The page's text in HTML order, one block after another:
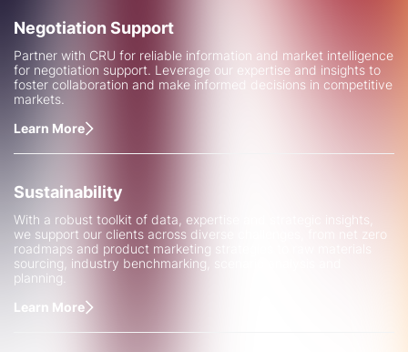
Negotiation Support
Partner with CRU for reliable information and market intelligence
for negotiation support. Leverage our expertise and insights to
foster collaboration and make informed decisions in competitive
markets.
Learn More
Sustainability
With a robust toolkit of data, expertise and strategic insights,
we support our clients across diverse challenges, from net zero
roadmaps and product marketing strategies to raw materials
sourcing, industry benchmarking, scenario analysis and
planning.
Learn More